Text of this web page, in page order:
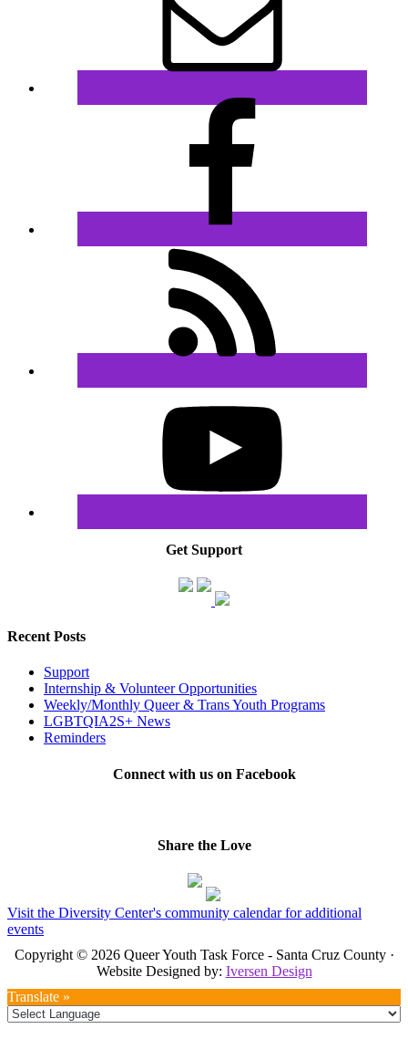
Get Support
Recent Posts
Support
Internship & Volunteer Opportunities
Weekly/Monthly Queer & Trans Youth Programs
LGBTQIA2S+ News
Reminders
Connect with us on Facebook
Share the Love
Visit the Diversity Center's community calendar for additional
events
Copyright © 2026 Queer Youth Task Force - Santa Cruz County ·
Website Designed by: Iversen Design
Translate »